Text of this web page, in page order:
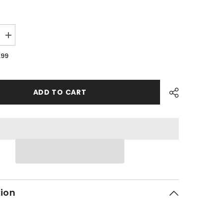
Increase
quantity
for
ADD TO CART